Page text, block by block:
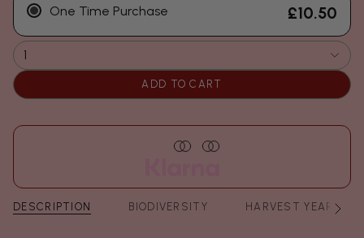
One Time Purchase £10.50
1
ADD TO CART
DESCRIPTION BIODIVERSITY HARVEST YEAR See